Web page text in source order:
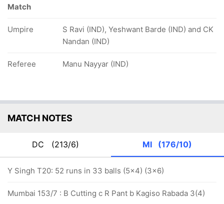
Match
Umpire
S Ravi (IND), Yeshwant Barde (IND) and CK
Nandan (IND)
Referee Manu Nayyar (IND)
MATCH NOTES
DC (213/6) MI (176/10)
Y Singh T20: 52 runs in 33 balls (5x4) (3x6)
Mumbai 153/7 : B Cutting c R Pant b Kagiso Rabada 3(4)